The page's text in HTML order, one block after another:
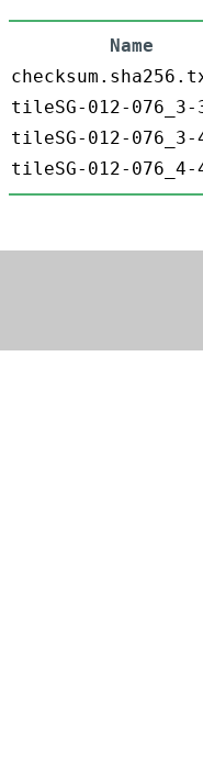
Name
tileSG-012-
tileSG-012-
tileSG-012-